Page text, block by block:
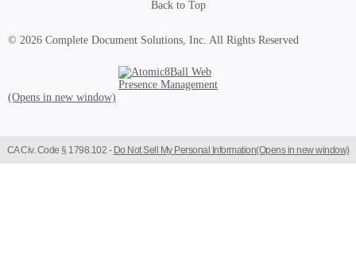
Back to Top
© 2026 Complete Document Solutions, Inc. All Rights Reserved
Atomic8Ball Web Presence Management (Opens in new window)
CA Civ. Code § 1798.102 - Do Not Sell My Personal Information